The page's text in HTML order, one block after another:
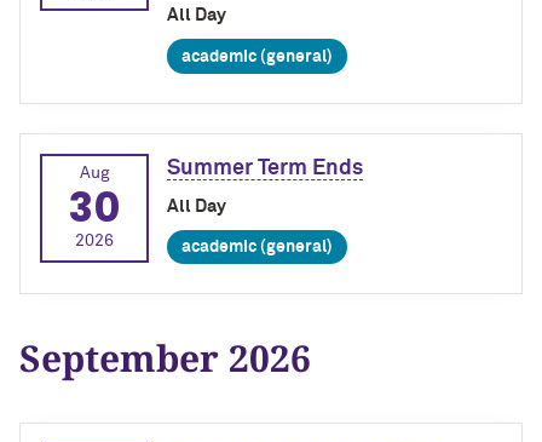
All Day
academic (general)
Aug
30
2026
Summer Term Ends
All Day
academic (general)
September 2026